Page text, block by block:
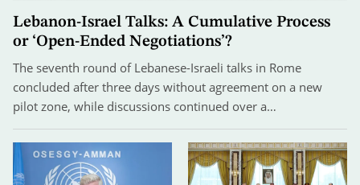
Lebanon-Israel Talks: A Cumulative Process
or ‘Open-Ended Negotiations’?
The seventh round of Lebanese-Israeli talks in Rome
concluded after three days without agreement on a new
pilot zone, while discussions continued over a…